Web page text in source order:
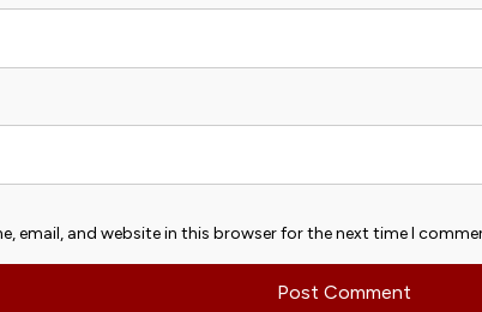
email, and website in this browser for the next time I